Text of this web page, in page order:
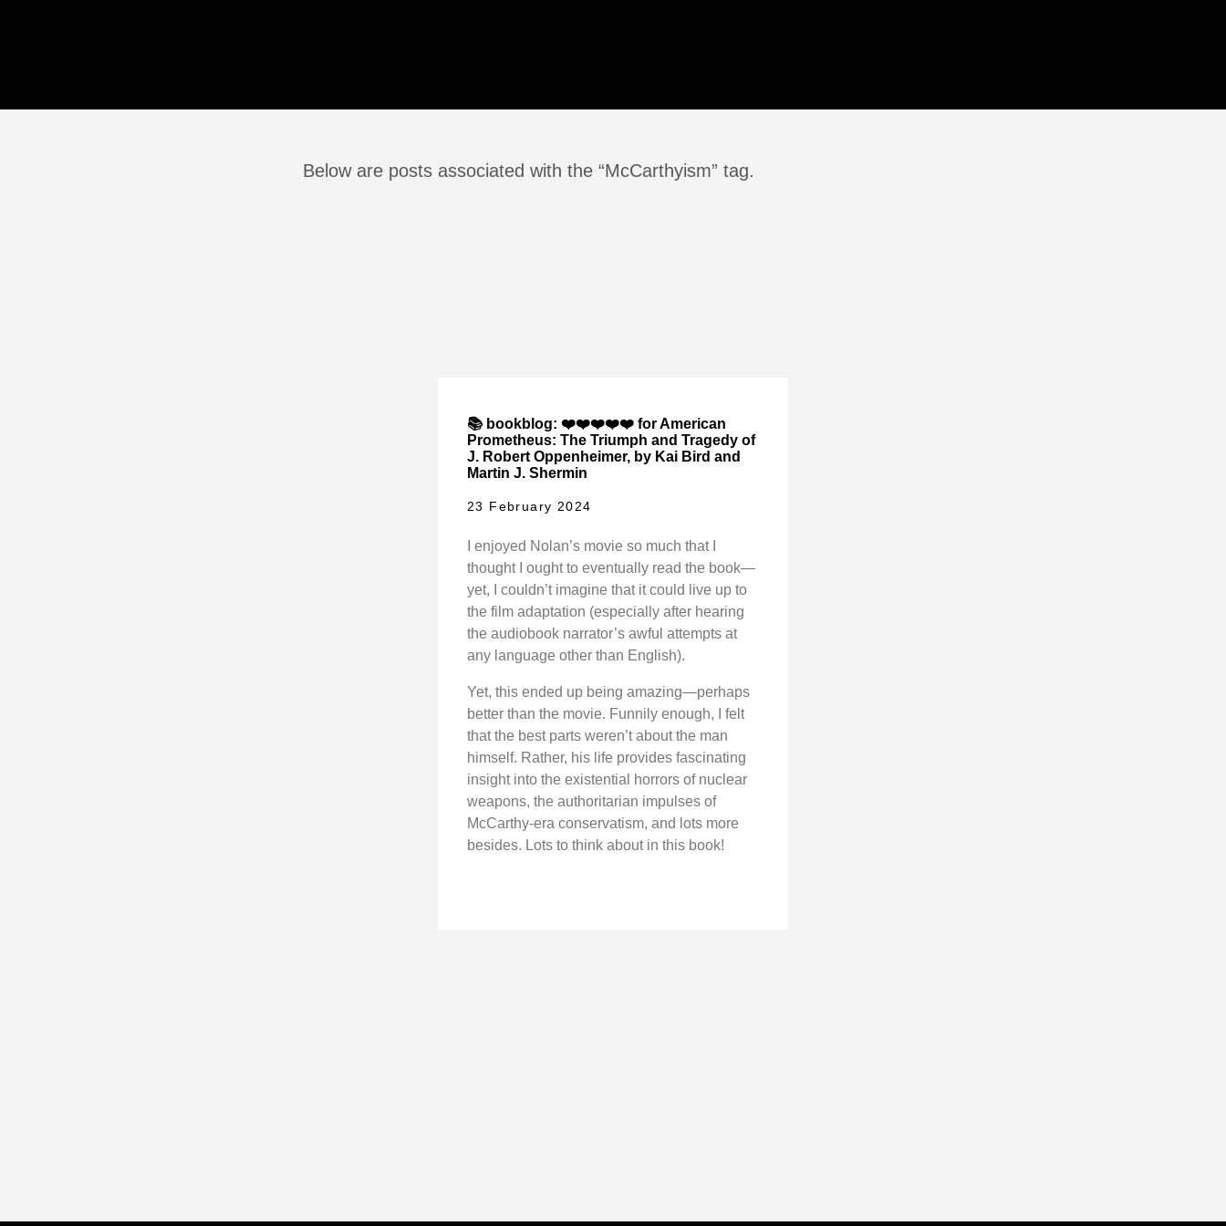
Below are posts associated with the “McCarthyism” tag.
📚 bookblog: ❤️❤️❤️❤️❤️ for American
Prometheus: The Triumph and Tragedy of
J. Robert Oppenheimer, by Kai Bird and
Martin J. Shermin
23 February 2024
I enjoyed Nolan’s movie so much that I
thought I ought to eventually read the book—
yet, I couldn’t imagine that it could live up to
the film adaptation (especially after hearing
the audiobook narrator’s awful attempts at
any language other than English).
Yet, this ended up being amazing—perhaps
better than the movie. Funnily enough, I felt
that the best parts weren’t about the man
himself. Rather, his life provides fascinating
insight into the existential horrors of nuclear
weapons, the authoritarian impulses of
McCarthy-era conservatism, and lots more
besides. Lots to think about in this book!